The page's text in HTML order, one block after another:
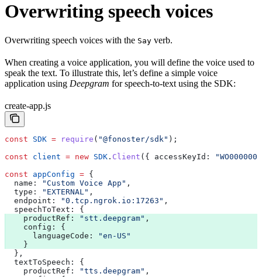
Overwriting speech voices
Overwriting speech voices with the Say verb.
When creating a voice application, you will define the voice used to
speak the text. To illustrate this, let’s define a simple voice
application using Deepgram for speech-to-text using the SDK:
create-app.js
const SDK = require ( "@fonoster/sdk" );
const client = new SDK . Client ({ accessKeyId:
const appConfig = {
  name:
"Custom Voice App" ,
  type:
"EXTERNAL" ,
  endpoint:
"0.tcp.ngrok.io:17263" ,
  speechToText:
{
    productRef:
"stt.deepgram" ,
    config:
{
      languageCode:
"en-US"
    }
  },
  textToSpeech:
{
    productRef:
"tts.deepgram" ,